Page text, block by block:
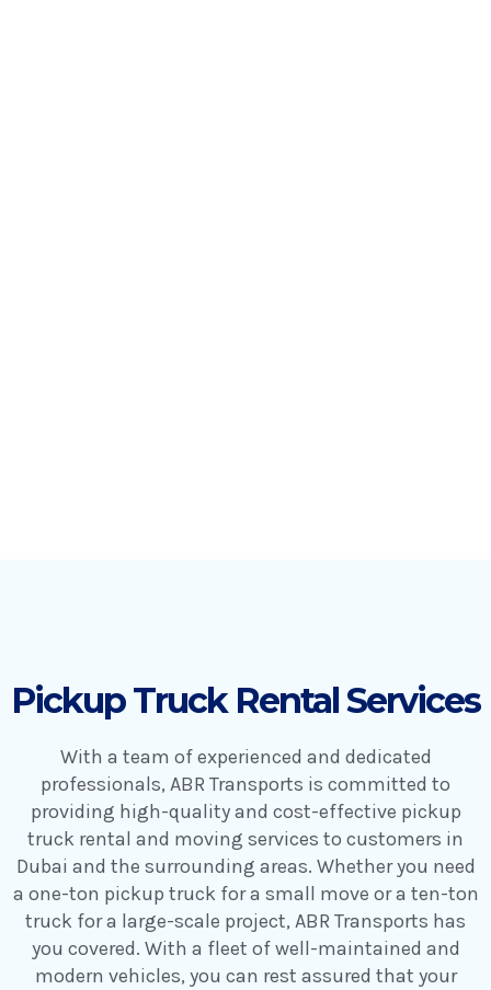
Pickup Truck Rental Services
With a team of experienced and dedicated
professionals, ABR Transports is committed to
providing high-quality and cost-effective pickup
truck rental and moving services to customers in
Dubai and the surrounding areas. Whether you need
a one-ton pickup truck for a small move or a ten-ton
truck for a large-scale project, ABR Transports has
you covered. With a fleet of well-maintained and
modern vehicles, you can rest assured that your